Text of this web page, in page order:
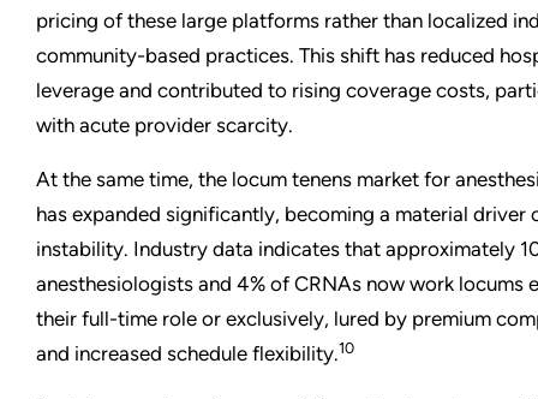
pricing of these large platforms rather than localized
community-based practices. This shift has reduced
leverage and contributed to rising coverage costs,
with acute provider scarcity.
At the same time, the locum tenens market for
has expanded significantly, becoming a material driver
instability. Industry data indicates that approximately
anesthesiologists and 4% of CRNAs now work locums
their full-time role or exclusively, lured by premium
and increased schedule flexibility.10